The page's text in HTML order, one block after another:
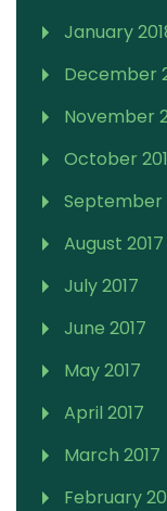
January
December
November
October
September
August 2017
July 2017
June 2017
May 2017
April 2017
March 2017
February